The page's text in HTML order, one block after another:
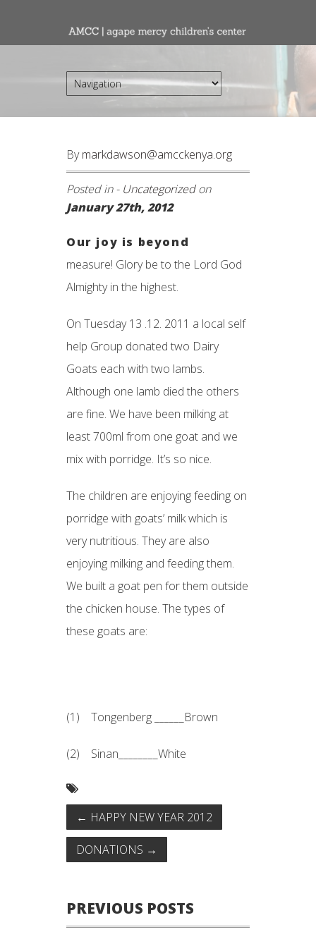
Bymarkdawson@amcckenya.org
Posted in - Uncategorizedon
January 27th, 2012
Our joy is beyond
measure! Glory be to the Lord God
Almighty in the highest.
On Tuesday 13 .12. 2011 a local self
help Group donated two Dairy
Goats each with two lambs.
Although one lamb died the others
are fine. We have been milking at
least 700ml from one goat and we
mix with porridge. It’s so nice.
The children are enjoying feeding on
porridge with goats’ milk which is
very nutritious. They are also
enjoying milking and feeding them.
We built a goat pen for them outside
the chicken house. The types of
these goats are:
(1) Tongenberg ______Brown
(2) Sinan________White
← HAPPY NEW YEAR 2012
DONATIONS →
PREVIOUS POSTS